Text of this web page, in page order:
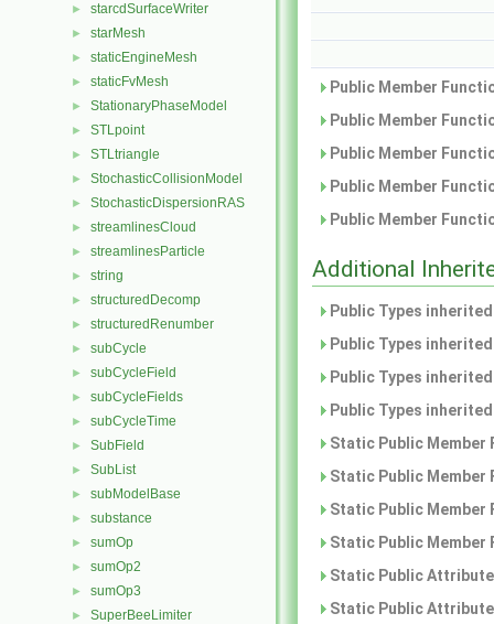
► starcdSurfaceWriter
► starMesh
► staticEngineMesh
► staticFvMesh
► StationaryPhaseModel
► STLpoint
► STLtriangle
► StochasticCollisionModel
► StochasticDispersionRAS
► streamlinesCloud
► streamlinesParticle
► string
► structuredDecomp
► structuredRenumber
► subCycle
► subCycleField
► subCycleFields
► subCycleTime
► SubField
► SubList
► subModelBase
► substance
► sumOp
► sumOp2
► sumOp3
► SuperBeeLimiter
Public Member
Public Member
Public Member
Public Member
Public Member
Additional
Public Types
Public Types
Public Types
Public Types
Static Public
Static Public
Static Public
Static Public
Static Public
Static Public